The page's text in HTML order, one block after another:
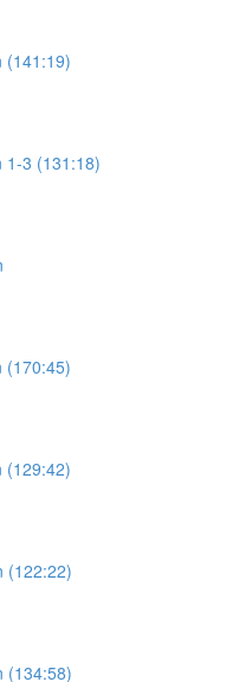
(141:19)
1-3 (131:18)
(170:45)
(129:42)
(122:22)
(134:58)